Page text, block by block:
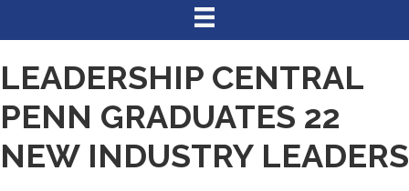
LEADERSHIP CENTRAL
PENN GRADUATES 22
NEW INDUSTRY LEADERS